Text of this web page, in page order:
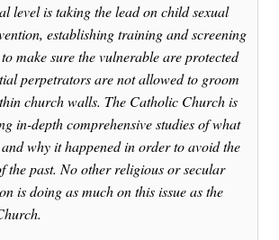
level is taking the lead on child sexual
establishing training and screening
make sure the vulnerable are protected
perpetrators are not allowed to groom
church walls. The Catholic Church is
in-depth comprehensive studies of what
why it happened in order to avoid the
the past. No other religious or secular
is doing as much on this issue as the